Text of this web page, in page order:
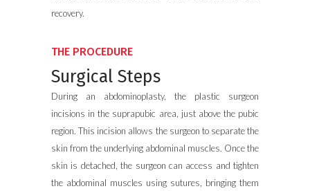
recovery.
THE PROCEDURE
Surgical Steps
During an abdominoplasty, the plastic surgeon
incisions in the suprapubic area, just above the pubic
region. This incision allows the surgeon to separate the
skin from the underlying abdominal muscles. Once the
skin is detached, the surgeon can access and tighten
the abdominal muscles using sutures, bringing them